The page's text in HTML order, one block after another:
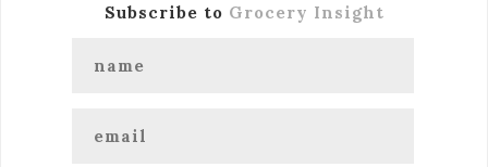
Subscribe to Grocery Insight